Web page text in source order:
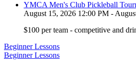
YMCA Men's Club Pickleball
August 15, 2026 12:00 PM -
$100 per team - competitive and
Post
navigation
Beginner Lessons
Beginner Lessons